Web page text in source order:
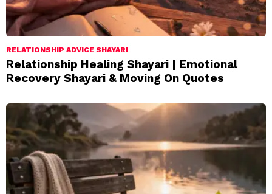
RELATIONSHIP ADVICE SHAYARI
Relationship Healing Shayari | Emotional
Recovery Shayari & Moving On Quotes